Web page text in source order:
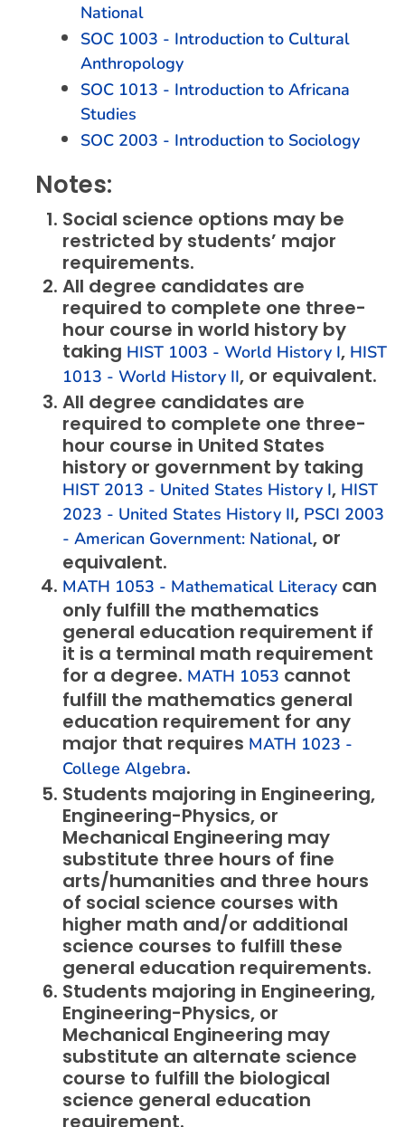
National
SOC 1003 - Introduction to Cultural
Anthropology
SOC 1013 - Introduction to Africana
Studies
SOC 2003 - Introduction to Sociology
Notes:
Social science options may be
restricted by students’ major
requirements.
All degree candidates are
required to complete one three-
hour course in world history by
taking HIST 1003 - World History I, HIST
1013 - World History II, or equivalent.
All degree candidates are
required to complete one three-
hour course in United States
history or government by taking
HIST 2013 - United States History I, HIST
2023 - United States History II, PSCI 2003
- American Government: National, or
equivalent.
MATH 1053 - Mathematical Literacy can
only fulfill the mathematics
general education requirement if
it is a terminal math requirement
for a degree. MATH 1053 cannot
fulfill the mathematics general
education requirement for any
major that requires MATH 1023 -
College Algebra.
Students majoring in Engineering,
Engineering-Physics, or
Mechanical Engineering may
substitute three hours of fine
arts/humanities and three hours
of social science courses with
higher math and/or additional
science courses to fulfill these
general education requirements.
Students majoring in Engineering,
Engineering-Physics, or
Mechanical Engineering may
substitute an alternate science
course to fulfill the biological
science general education
requirement.